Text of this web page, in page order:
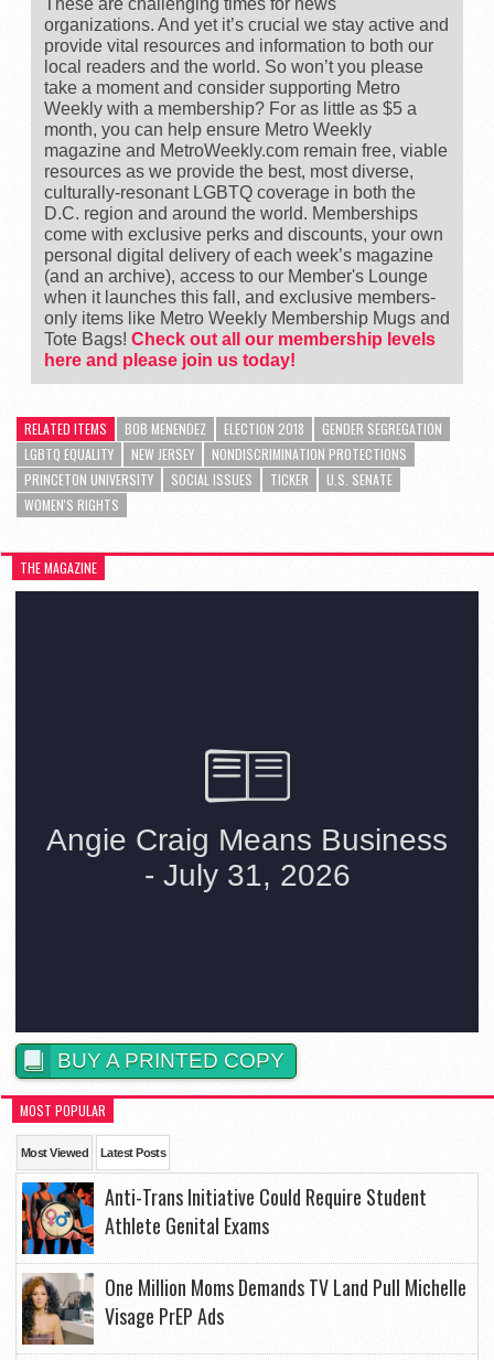
organizations. And yet it’s crucial we stay active and
provide vital resources and information to both our
local readers and the world. So won’t you please
take a moment and consider supporting Metro
Weekly with a membership? For as little as $5 a
month, you can help ensure Metro Weekly
magazine and MetroWeekly.com remain free, viable
resources as we provide the best, most diverse,
culturally-resonant LGBTQ coverage in both the
D.C. region and around the world. Memberships
come with exclusive perks and discounts, your own
personal digital delivery of each week’s magazine
(and an archive), access to our Member's Lounge
when it launches this fall, and exclusive members-
only items like Metro Weekly Membership Mugs and
Tote Bags! Check out all our membership levels
here and please join us today!
RELATED ITEMS BOB MENENDEZ ELECTION 2018
GENDER SEGREGATION
LGBTQ EQUALITY
NEW JERSEY
NONDISCRIMINATION PROTECTIONS
PRINCETON UNIVERSITY
SOCIAL ISSUES TICKER
U.S. SENATE
WOMEN'S RIGHTS
THE MAGAZINE
BUY A PRINTED COPY
MOST POPULAR
Most Viewed Latest Posts
Anti-Trans Initiative Could Require Student
Athlete Genital Exams
One Million Moms Demands TV Land Pull Michelle
Visage PrEP Ads